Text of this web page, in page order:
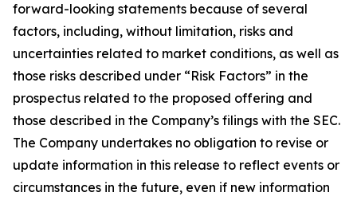
forward-looking statements because of several
factors, including, without limitation, risks and
uncertainties related to market conditions, as well as
those risks described under “Risk Factors” in the
prospectus related to the proposed offering and
those described in the Company’s filings with the SEC.
The Company undertakes no obligation to revise or
update information in this release to reflect events or
circumstances in the future, even if new information